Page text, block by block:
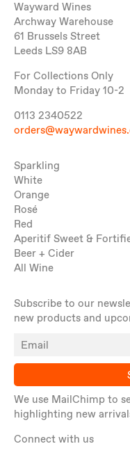
Wayward Wines
Archway Warehouse
61 Brussels Street
Leeds LS9 8AB
For Collections Only
Monday to Friday 10-2
0113 2340522
Sparkling
White
Orange
Rosé
Red
Aperitif Sweet &
Beer + Cider
All Wine
Subscribe to our
new products and
We use MailChimp to
highlighting new
Connect with us